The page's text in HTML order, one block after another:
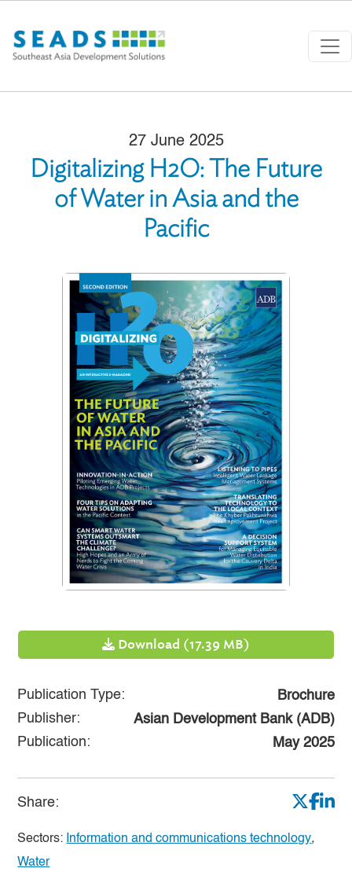
27 June 2025
Digitalizing H2O: The Future
of Water in Asia and the
Pacific
Download (17.39 MB)
Publication Type:
Brochure
Publisher:
Asian Development Bank (ADB)
Publication:
May 2025
Share:
Sectors: Information and communications technology,
Water